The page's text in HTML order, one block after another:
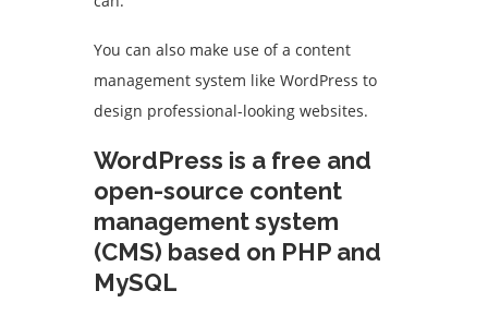
You can also make use of a content
management system like WordPress to
design professional-looking websites.
WordPress is a free and
open-source content
management system
(CMS) based on PHP and
MySQL